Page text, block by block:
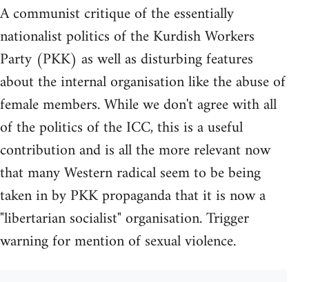
A communist critique of the essentially
nationalist politics of the Kurdish Workers
Party (PKK) as well as disturbing features
about the internal organisation like the abuse of
female members. While we don't agree with all
of the politics of the ICC, this is a useful
contribution and is all the more relevant now
that many Western radical seem to be being
taken in by PKK propaganda that it is now a
"libertarian socialist" organisation. Trigger
warning for mention of sexual violence.